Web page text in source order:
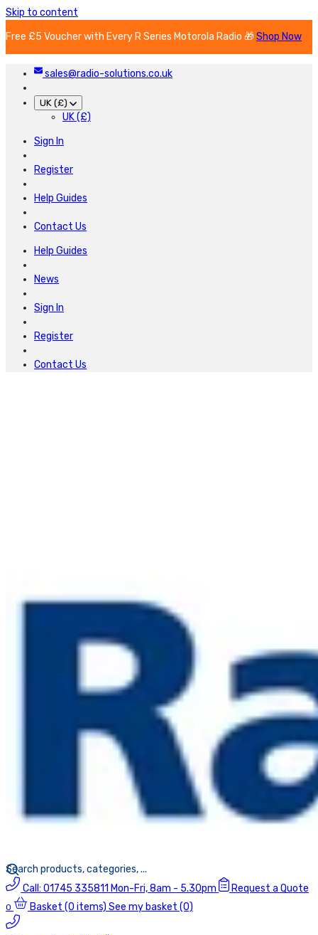
Skip to content
Free £5 Voucher with Every R Series Motorola Radio 🎁Shop Now
sales@radio-solutions.co.uk
UK (£)
UK (£)
Sign In
Register
Help Guides
Contact Us
Help Guides
News
Sign In
Register
Contact Us
Call: 01745 335811 Mon-Fri, 8am - 5.30pm Request a Quote
0 Basket (0 items) See my basket (0)